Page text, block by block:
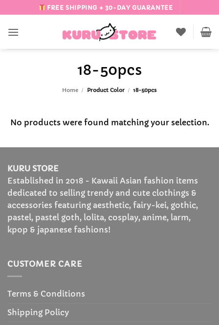
to
content
FREE SHIPPING + 30-DAY GUARANTEE
18-50pcs
Home / Product Color / 18-50pcs
No products were found matching your selection.
KURU STORE
Established in 2018 - Kawaii Asian fashion items
dedicated to selling trendy and cute clothings &
accessories featuring aesthetic, fairy-kei, gothic,
pastel, pastel goth, lolita, cosplay, anime, larm,
kpop & japanese fashions!
CUSTOMER CARE
Terms & Conditions
Shipping Policy